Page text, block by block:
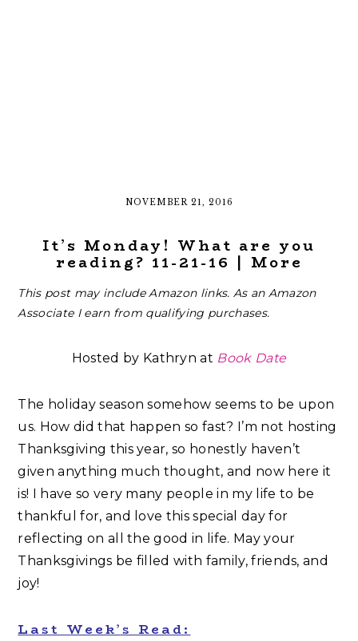
NOVEMBER 21, 2016
It’s Monday! What are you
reading? 11-21-16 | More
This post may include Amazon links. As an Amazon
Associate I earn from qualifying purchases.
Hosted by Kathryn at Book Date
The holiday season somehow seems to be upon
us. How did that happen so fast? I’m not hosting
Thanksgiving this year, so honestly haven’t
given anything much thought, and now here it
is! I have so very many people in my life to be
thankful for, and love this special day for
reflecting on all the good in life. May your
Thanksgivings be filled with family, friends, and
joy!
Last Week’s Read: